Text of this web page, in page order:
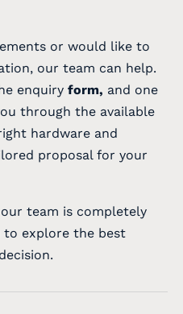
or would like to
our team can help.
enquiry form, and one
through the available
hardware and
proposal for your
team is completely
to explore the best